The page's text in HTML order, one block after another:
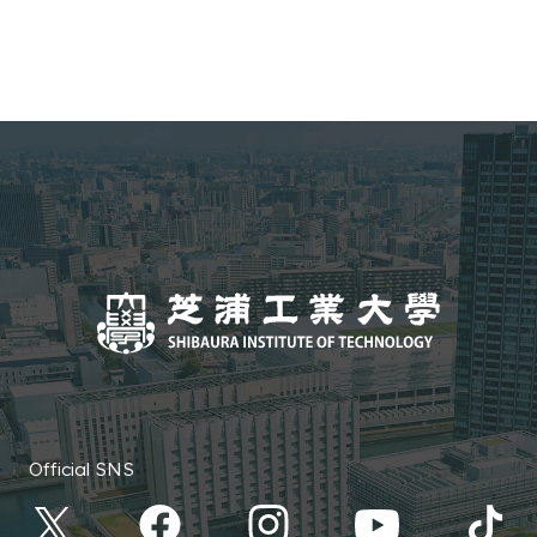
and Engineering Program
Software Course
College of Systems Engineering
and Science Information Science
and Engineering Program Media
Course
College of Systems Engineering
School of Architecture
Architecture
Official SNS